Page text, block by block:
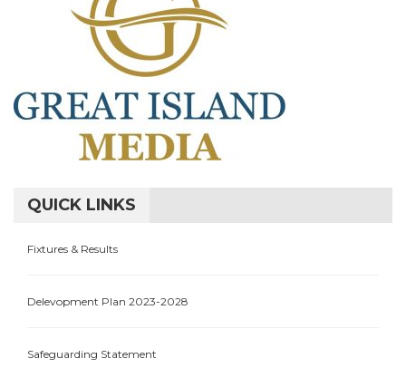
QUICK LINKS
Fixtures & Results
Delevopment Plan 2023-2028
Safeguarding Statement